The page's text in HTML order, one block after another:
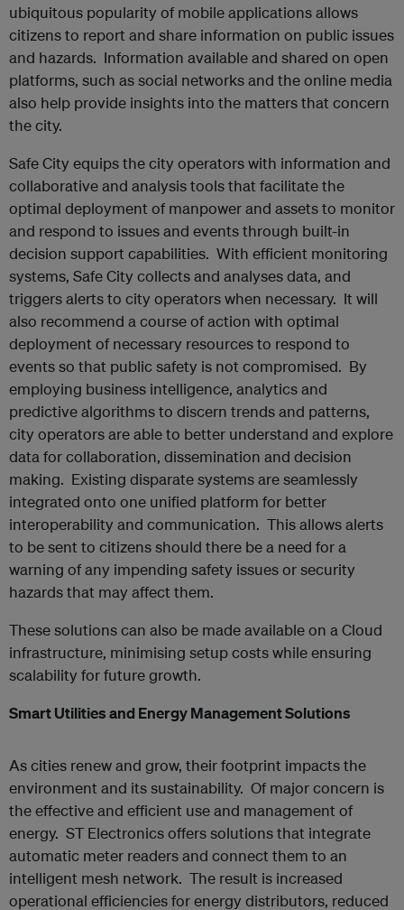
ubiquitous popularity of mobile applications allows
citizens to report and share information on public issues
and hazards. Information available and shared on open
platforms, such as social networks and the online media
also help provide insights into the matters that concern
the city.
Safe City equips the city operators with information and
collaborative and analysis tools that facilitate the
optimal deployment of manpower and assets to monitor
and respond to issues and events through built-in
decision support capabilities. With efficient monitoring
systems, Safe City collects and analyses data, and
triggers alerts to city operators when necessary. It will
also recommend a course of action with optimal
deployment of necessary resources to respond to
events so that public safety is not compromised. By
employing business intelligence, analytics and
predictive algorithms to discern trends and patterns,
city operators are able to better understand and explore
data for collaboration, dissemination and decision
making. Existing disparate systems are seamlessly
integrated onto one unified platform for better
interoperability and communication. This allows alerts
to be sent to citizens should there be a need for a
warning of any impending safety issues or security
hazards that may affect them.
These solutions can also be made available on a Cloud
infrastructure, minimising setup costs while ensuring
scalability for future growth.
Smart Utilities and Energy Management Solutions
As cities renew and grow, their footprint impacts the
environment and its sustainability. Of major concern is
the effective and efficient use and management of
energy. ST Electronics offers solutions that integrate
automatic meter readers and connect them to an
intelligent mesh network. The result is increased
operational efficiencies for energy distributors, reduced